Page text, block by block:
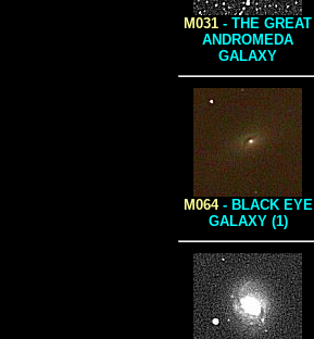
M031 - THE GREAT
ANDROMEDA
GALAXY
M064- BLACK EYE
GALAXY (1)